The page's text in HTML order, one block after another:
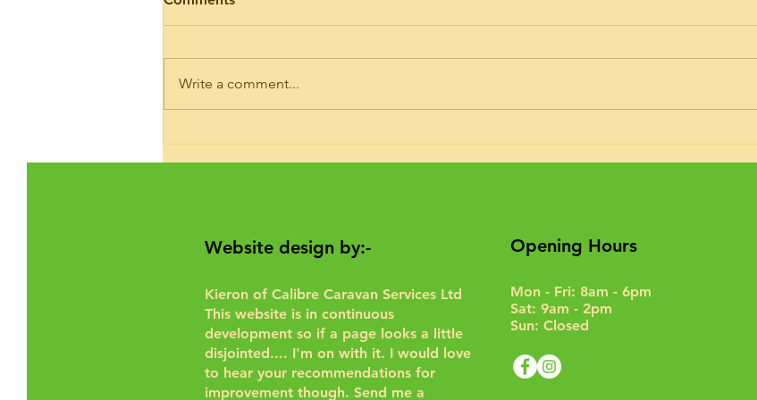
I’ve had trade plates and road risk
give it a run for the purposes of...
Timing belt kit fitted to an A class
Write a comment...
Website design by:-
Kieron of Calibre Caravan Services Ltd
This website is in continuous
development so if a page looks a little
disjointed.... I'm on with it. I would love
to hear your recommendations for
improvement though. Send me a
Opening Hours
Mon - Fri: 8am - 6pm
Sat: 9am - 2pm
Sun: Closed